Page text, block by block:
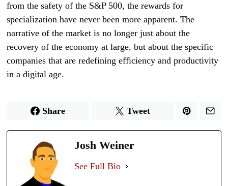
from the safety of the S&P 500, the rewards for
specialization have never been more apparent. The
narrative of the market is no longer just about the
recovery of the economy at large, but about the specific
companies that are redefining efficiency and productivity
in a digital age.
Share Tweet
Josh Weiner
See Full Bio